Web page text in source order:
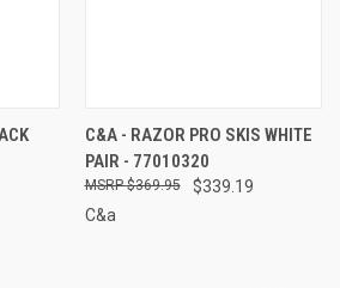
C&A - RAZOR PRO SKIS WHITE
PAIR - 77010320
$339.19
$369.95
C&a